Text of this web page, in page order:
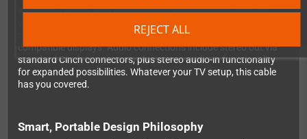
REJECT ALL
ensuring it works with televisions around the globe. You get
your choice of composite video output for universal
compatibility or S-Video for noticeably sharper picture quality on
compatible displays. Audio connections include stereo out via
standard Cinch connectors, plus stereo audio-in functionality
for expanded possibilities. Whatever your TV setup, this cable
has you covered.
Smart, Portable Design Philosophy